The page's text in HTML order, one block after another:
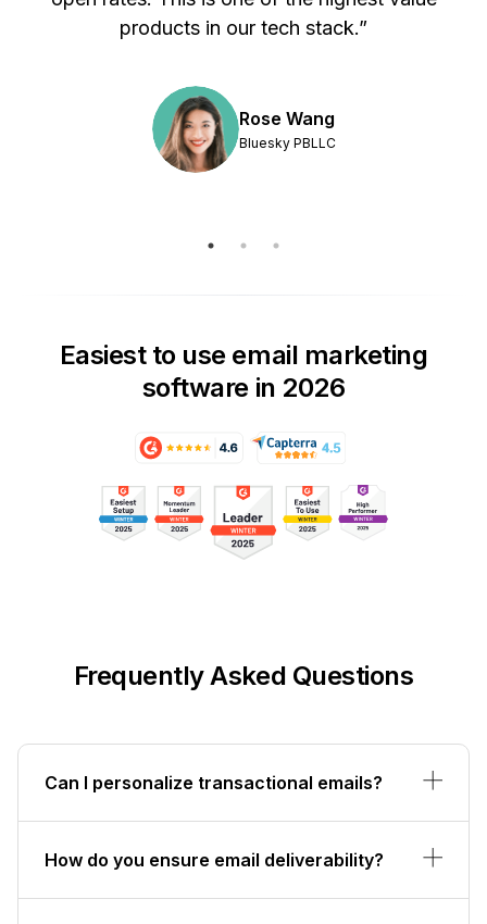
products in our tech stack.”
Rose Wang
Bluesky PBLLC
Easiest to use email marketing
software in 2026
Frequently Asked Questions
Can I personalize transactional emails?
How do you ensure email deliverability?